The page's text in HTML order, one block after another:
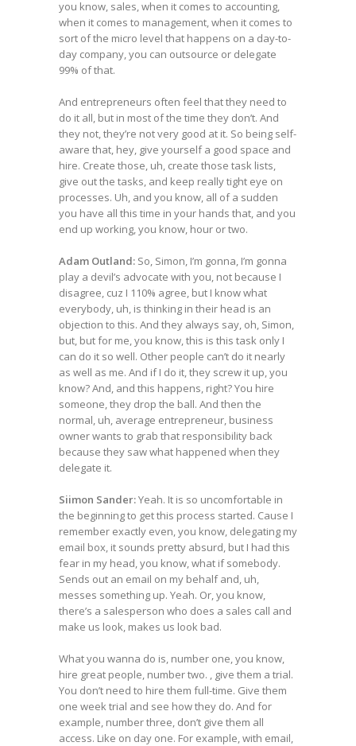
you know, sales, when it comes to accounting,
when it comes to management, when it comes to
sort of the micro level that happens on a day-to-
day company, you can outsource or delegate
99% of that.
And entrepreneurs often feel that they need to
do it all, but in most of the time they don’t. And
they not, they’re not very good at it. So being self-
aware that, hey, give yourself a good space and
hire. Create those, uh, create those task lists,
give out the tasks, and keep really tight eye on
processes. Uh, and you know, all of a sudden
you have all this time in your hands that, and you
end up working, you know, hour or two.
Adam Outland: So, Simon, I’m gonna, I’m gonna
play a devil’s advocate with you, not because I
disagree, cuz I 110% agree, but I know what
everybody, uh, is thinking in their head is an
objection to this. And they always say, oh, Simon,
but, but for me, you know, this is this task only I
can do it so well. Other people can’t do it nearly
as well as me. And if I do it, they screw it up, you
know? And, and this happens, right? You hire
someone, they drop the ball. And then the
normal, uh, average entrepreneur, business
owner wants to grab that responsibility back
because they saw what happened when they
delegate it.
Siimon Sander:Yeah. It is so uncomfortable in
the beginning to get this process started. Cause I
remember exactly even, you know, delegating my
email box, it sounds pretty absurd, but I had this
fear in my head, you know, what if somebody.
Sends out an email on my behalf and, uh,
messes something up. Yeah. Or, you know,
there’s a salesperson who does a sales call and
make us look, makes us look bad.
What you wanna do is, number one, you know,
hire great people, number two. , give them a trial.
You don’t need to hire them full-time. Give them
one week trial and see how they do. And for
example, number three, don’t give them all
access. Like on day one. For example, with email,